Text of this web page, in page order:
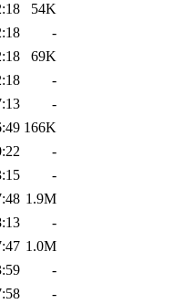
54K
-
69K
-
-
166K
-
-
1.9M
-
1.0M
-
-